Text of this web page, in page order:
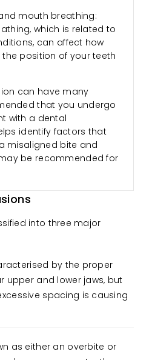
mouth breathing:
which is related to
can affect how
position of your teeth
can have many
that you undergo
with a dental
identify factors that
misaligned bite and
be recommended for
into three major
by the proper
upper and lower jaws, but
spacing is causing
as either an overbite or